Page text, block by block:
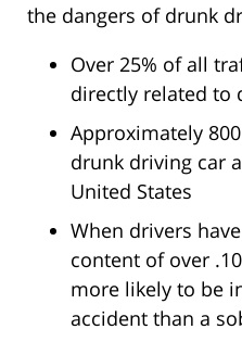
the dangers of drunk
Over 25% of all
directly related to
Approximately
drunk driving car
United States
When drivers
content of over
more likely to be
accident than a